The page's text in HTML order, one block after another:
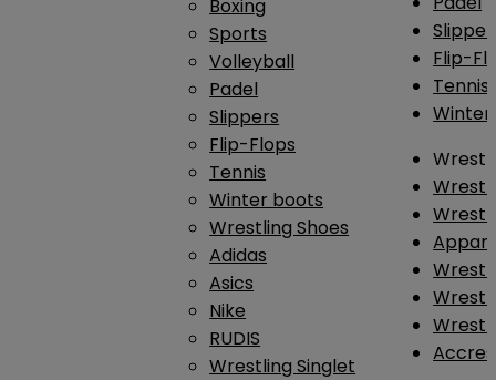
Boxing
Sports
Volleyball
Padel
Slippers
Flip-Flops
Tennis
Winter boots
Wrestling Shoes
Adidas
Asics
Nike
RUDIS
Wrestling Singlet
Flip-
Tennis